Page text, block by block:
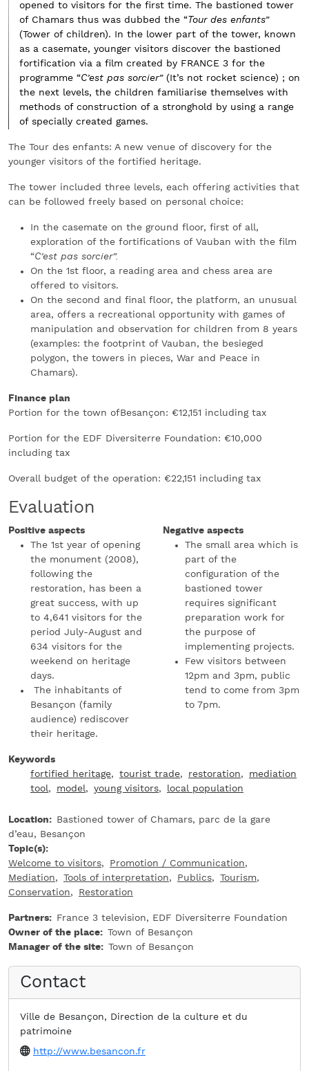
opened to visitors for the first time. The bastioned tower
of Chamars thus was dubbed the “Tour des enfants”
(Tower of children). In the lower part of the tower, known
as a casemate, younger visitors discover the bastioned
fortification via a film created by FRANCE 3 for the
programme “C’est pas sorcier” (It’s not rocket science) ; on
the next levels, the children familiarise themselves with
methods of construction of a stronghold by using a range
of specially created games.
The Tour des enfants: A new venue of discovery for the
younger visitors of the fortified heritage.
The tower included three levels, each offering activities that
can be followed freely based on personal choice:
In the casemate on the ground floor, first of all,
exploration of the fortifications of Vauban with the film
“C’est pas sorcier”.
On the 1st floor, a reading area and chess area are
offered to visitors.
On the second and final floor, the platform, an unusual
area, offers a recreational opportunity with games of
manipulation and observation for children from 8 years
(examples: the footprint of Vauban, the besieged
polygon, the towers in pieces, War and Peace in
Chamars).
Finance plan
Portion for the town ofBesançon: €12,151 including tax
Portion for the EDF Diversiterre Foundation: €10,000
including tax
Overall budget of the operation: €22,151 including tax
Evaluation
Positive aspects
The 1st year of opening
the monument (2008),
following the
restoration, has been a
great success, with up
to 4,641 visitors for the
period July-August and
634 visitors for the
weekend on heritage
days.
The inhabitants of
Besançon (family
audience) rediscover
their heritage.
Negative aspects
The small area which is
part of the
configuration of the
bastioned tower
requires significant
preparation work for
the purpose of
implementing projects.
Few visitors between
12pm and 3pm, public
tend to come from 3pm
to 7pm.
Keywords
fortified heritage
tourist trade restoration
mediation
tool
model young visitors local population
Location
Bastioned tower of Chamars, parc de la gare
d’eau, Besançon
Topic(s)
Welcome to visitors
Promotion / Communication
Mediation
Tools of interpretation Publics
Tourism
Conservation
Restoration
Partners
France 3 television, EDF Diversiterre Foundation
Owner of the place
Town of Besançon
Manager of the site
Town of Besançon
Contact
Ville de Besançon, Direction de la culture et du
patrimoine
Website
http://www.besancon.fr